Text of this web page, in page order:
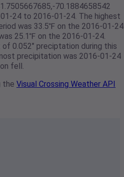
70.1884658542
24 to 2016-01-24. The highest
was 33.5℉ on the 2016-01-
25.1℉ on the 2016-01-24.
0.052" preciptation during this
precipitation was 2016-01-24
fell.
the Visual Crossing Weather API